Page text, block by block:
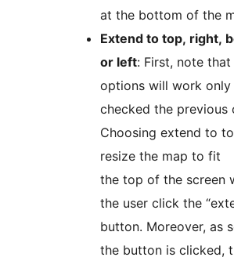
at the bottom of the
Extend to top, right,
or left: First, note
options will work only
checked the previous
Choosing extend to
resize the map to fit
the top of the screen
the user click the
button. Moreover, as
the button is clicked,